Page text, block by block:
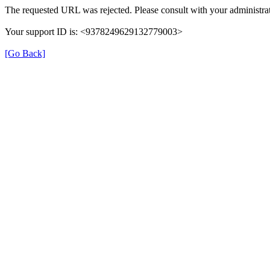
The requested URL was rejected. Please consult with your
Your support ID is: <9378249629132779003>
[Go Back]